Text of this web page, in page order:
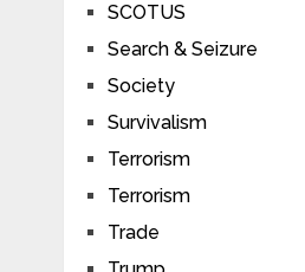
SCOTUS
Search & Seizure
Society
Survivalism
Terrorism
Terrorism
Trade